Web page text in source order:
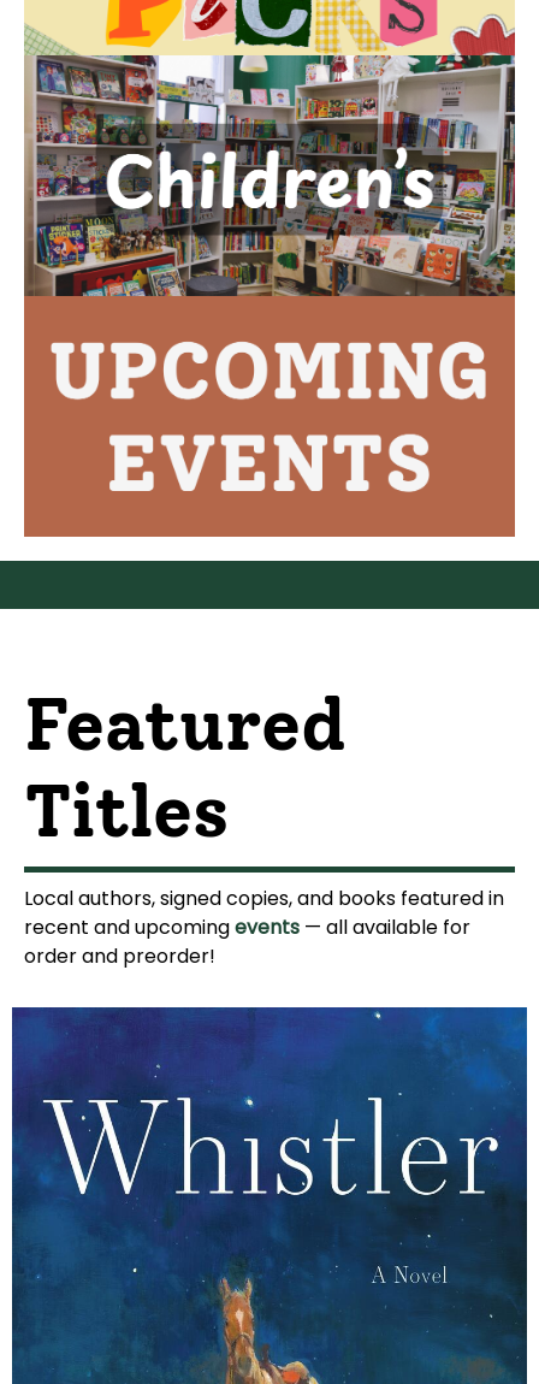
Featured
Titles
Local authors, signed copies, and books featured in
recent and upcomingevents — all available for
order and preorder!